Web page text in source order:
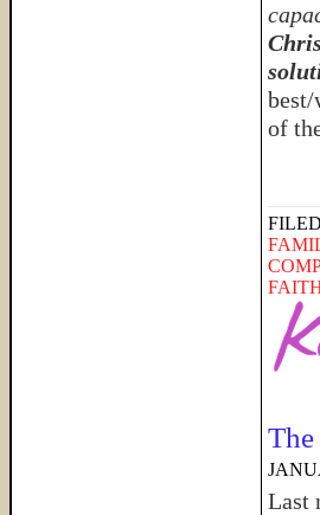
of
Last